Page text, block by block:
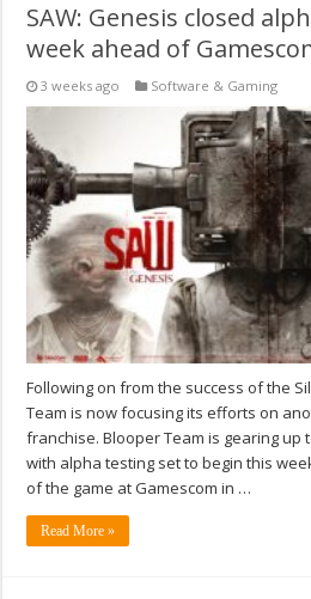
SAW: Genesis closed
week ahead of
3 weeks ago Software & Gaming
Following on from the success of the
Team is now focusing its efforts on
franchise. Blooper Team is gearing up
with alpha testing set to begin this
of the game at Gamescom in …
Read More »